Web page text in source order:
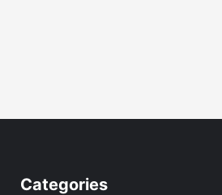
Categories